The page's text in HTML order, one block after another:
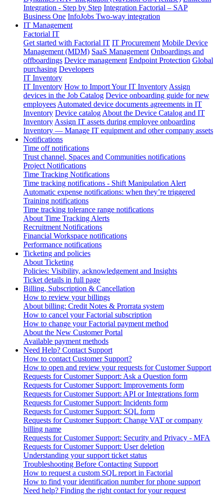
Integration - Step by Step Integration Factorial – SAP
Business One InfoJobs Two-way integration
IT Management
Factorial IT
Get started with Factorial IT IT Procurement Mobile Device
Management (MDM) SaaS Management Onboardings and
offboardings Device management Endpoint Protection Global
purchasing Developers
IT Inventory
IT Inventory How to Import Your IT Inventory Assign
devices in the Job Catalog Device onboarding guide for new
employees Automated device documents agreements in IT
Inventory Device catalog About the Device Catalog and IT
Inventory Assign IT assets during employee onboarding
Inventory — Manage IT equipment and other company assets
Notifications
Time off notifications
Trust channel, Spaces and Communities notifications
Project Notifications
Time Tracking Notifications
Time tracking notifications - Shift Manipulation Alert
Automatic expense notifications: when they’re triggered
Training notifications
Time tracking tolerance range notifications
About Time Tracking Alerts
Recruitment Notifications
Financial Workspace notifications
Performance notifications
Ticketing and policies
About Ticketing
Policies: Visibility, acknowledgement and Insights
Ticket details in full page
Billing, Subscription & Cancellation
How to review your billings
About billing: Credit Notes & Prorrata system
How to cancel your Factorial subscription
How to change your Factorial payment method
About the New Customer Portal
Available payment methods
Need Help? Contact Support
How to contact Customer Support?
How to open and review your requests for Customer Support
Requests for Customer Support: Ask a Question form
Requests for Customer Support: Improvements form
Requests for Customer Support: API or Integrations form
Requests for Customer Support: Incidents form
Requests for Customer Support: SQL form
Requests for Customer Support: Change VAT or company
billing name
Requests for Customer Support: Security and Privacy - MFA
Requests for Customer Support: User deletion
Understanding your support ticket status
Troubleshooting Before Contacting Support
How to request a custom SQL report in Factorial
How to find your identification number for phone support
Need help? Finding the right contact for your request